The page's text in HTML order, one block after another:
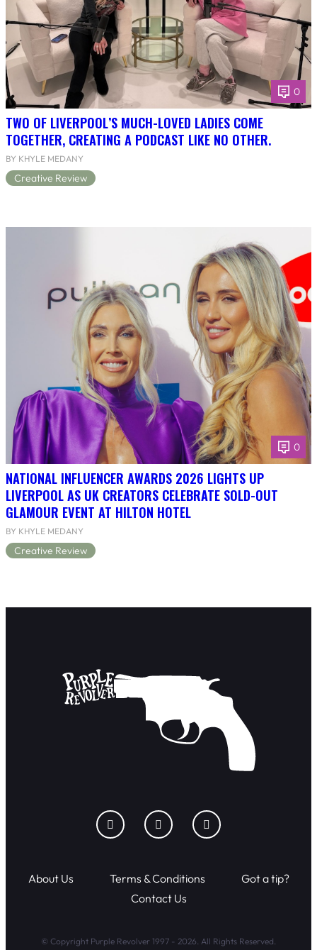
0
TWO OF LIVERPOOL’S MUCH-LOVED LADIES COME
TOGETHER, CREATING A PODCAST LIKE NO OTHER.
BY KHYLE MEDANY
Creative Review
0
NATIONAL INFLUENCER AWARDS 2026 LIGHTS UP
LIVERPOOL AS UK CREATORS CELEBRATE SOLD-OUT
GLAMOUR EVENT AT HILTON HOTEL
BY KHYLE MEDANY
Creative Review
About Us Terms & Conditions
Got a tip?
Contact Us
© Copyright Purple Revolver 1997 - 2026. All Rights Reserved.